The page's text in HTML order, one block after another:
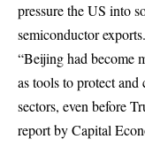
pressure the US into
semiconductor exports.
“Beijing had become
as tools to protect
sectors, even before
report by Capital